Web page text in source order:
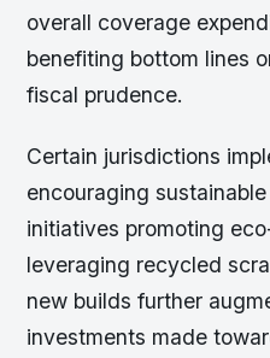
overall coverage
benefiting bottom lines
fiscal prudence.
Certain jurisdictions
encouraging
initiatives promoting
leveraging recycled
new builds further
investments made